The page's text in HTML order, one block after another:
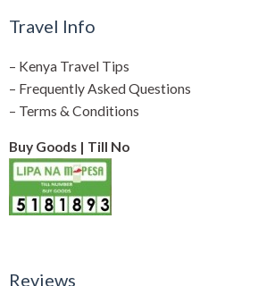
Travel Info
– Kenya Travel Tips
– Frequently Asked Questions
– Terms & Conditions
Buy Goods | Till No
Reviews